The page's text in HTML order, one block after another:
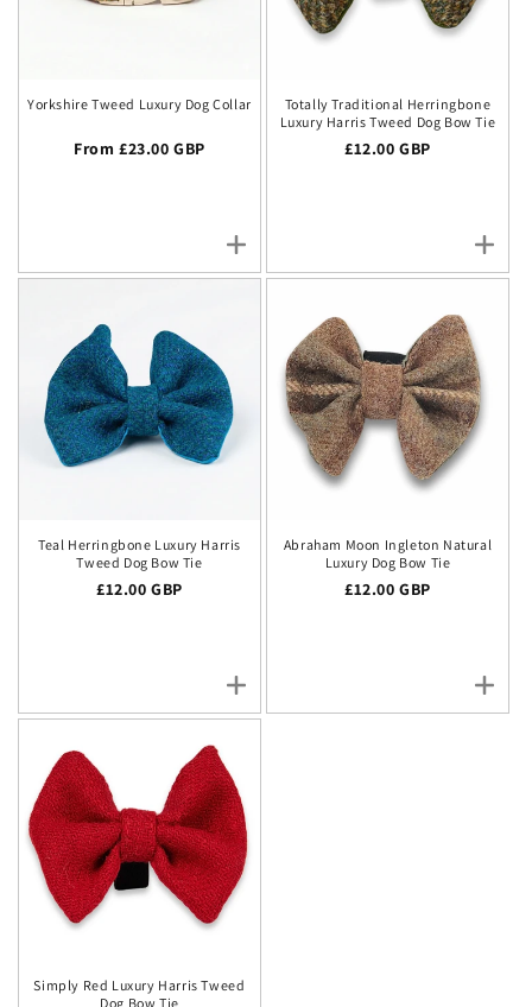
Yorkshire Tweed Luxury Dog Collar
Regular price
From £23.00 GBP
Totally Traditional Herringbone
Luxury Harris Tweed Dog Bow Tie
Regular price
£12.00 GBP
Teal Herringbone Luxury Harris
Tweed Dog Bow Tie
Regular price
£12.00 GBP
Abraham Moon Ingleton Natural
Luxury Dog Bow Tie
Regular price
£12.00 GBP
Simply Red Luxury Harris Tweed
Dog Bow Tie